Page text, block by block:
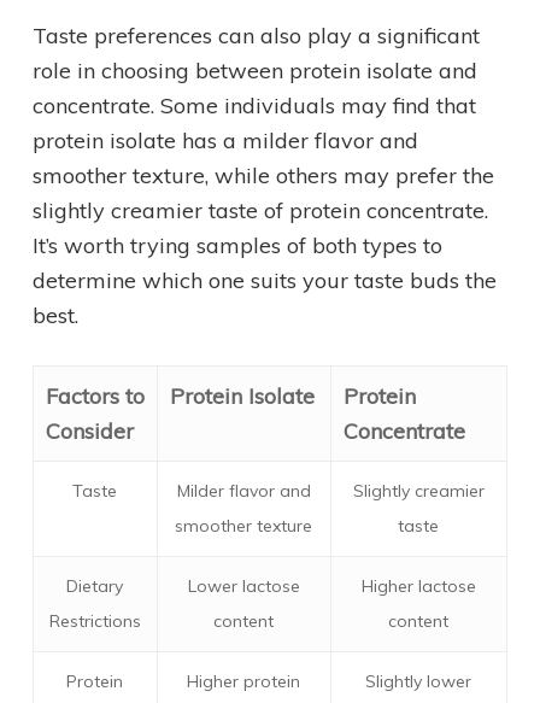
Taste preferences can also play a significant
role in choosing between protein isolate and
concentrate. Some individuals may find that
protein isolate has a milder flavor and
smoother texture, while others may prefer the
slightly creamier taste of protein concentrate.
It’s worth trying samples of both types to
determine which one suits your taste buds the
best.
Factors to
Consider
Protein Isolate
Protein
Concentrate
Taste
Milder flavor and
smoother texture
Slightly creamier
taste
Dietary
Restrictions
Lower lactose
content
Higher lactose
content
Protein Higher protein Slightly lower